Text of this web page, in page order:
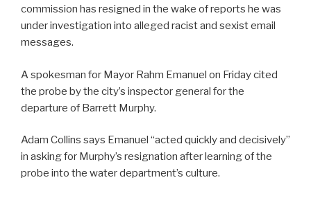
commission has resigned in the wake of reports he was
under investigation into alleged racist and sexist email
messages.
A spokesman for Mayor Rahm Emanuel on Friday cited
the probe by the city’s inspector general for the
departure of Barrett Murphy.
Adam Collins says Emanuel “acted quickly and decisively”
in asking for Murphy’s resignation after learning of the
probe into the water department’s culture.